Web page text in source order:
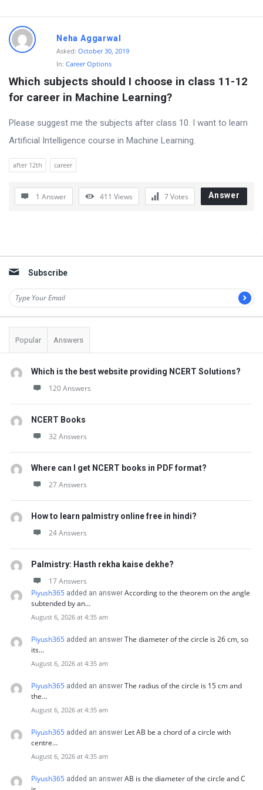
Q
u
s
t
o
n
s
Neha Aggarwal
Asked: October 30, 2019
In: Career Options
Which subjects should I choose in class 11-12
for career in Machine Learning?
Please suggest me the subjects after class 10. I want to learn
Artificial Intelligence course in Machine Learning.
after 12th career
1 Answer 411 Views 7Votes Answer
Subscribe
Popular Answers
Which is the best website providing NCERT Solutions?
120 Answers
NCERT Books
32 Answers
Where can I get NCERT books in PDF format?
27 Answers
How to learn palmistry online free in hindi?
24 Answers
Palmistry: Hasth rekha kaise dekhe?
17 Answers
Piyush365 added an answer According to the theorem on the angle
subtended by an…
August 6, 2026 at 4:35 am
Piyush365 added an answer The diameter of the circle is 26 cm, so
its…
August 6, 2026 at 4:35 am
Piyush365 added an answer The radius of the circle is 15 cm and
the…
August 6, 2026 at 4:35 am
Piyush365 added an answer Let AB be a chord of a circle with
centre…
August 6, 2026 at 4:35 am
Piyush365 added an answer AB is the diameter of the circle and C